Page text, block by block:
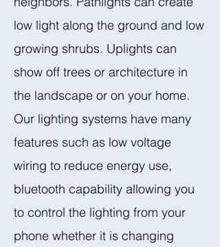
low light along the ground and low
growing shrubs. Uplights can
show off trees or architecture in
the landscape or on your home.
Our lighting systems have many
features such as low voltage
wiring to reduce energy use,
bluetooth capability allowing you
to control the lighting from your
phone whether it is changing